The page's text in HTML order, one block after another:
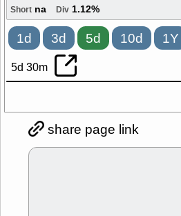
Short na Div 1.12%
1d 3d 5d 10d 1Y
5d 30m
share page link